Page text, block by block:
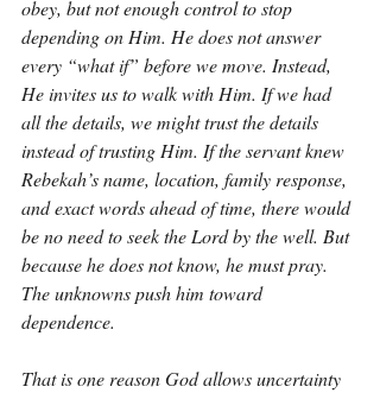
obey, but not enough control to stop
depending on Him. He does not answer
every “what if” before we move. Instead,
He invites us to walk with Him. If we had
all the details, we might trust the details
instead of trusting Him. If the servant knew
Rebekah’s name, location, family response,
and exact words ahead of time, there would
be no need to seek the Lord by the well. But
because he does not know, he must pray.
The unknowns push him toward
dependence.
That is one reason God allows uncertainty